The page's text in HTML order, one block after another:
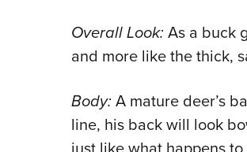
Overall Look: As a buck
and more like the thick,
Body: A mature deer’s
line, his back will look